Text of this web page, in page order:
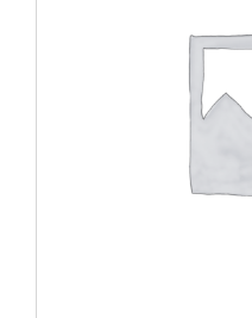
ADD TO